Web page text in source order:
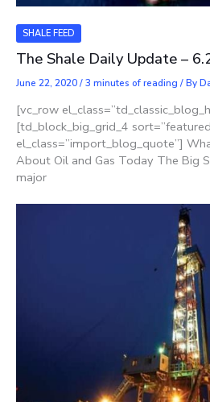
SHALE FEED
The Shale Daily Update –
June 22, 2020/3 minutes of reading / By
[vc_row
[td_block_big_grid_4
el_class=”import_blog_quote”]
About Oil and Gas Today The Big
major